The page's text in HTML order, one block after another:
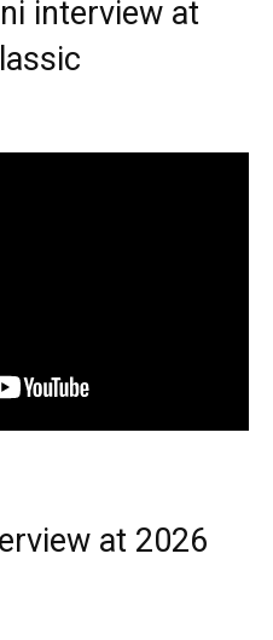
interview at
at 2026